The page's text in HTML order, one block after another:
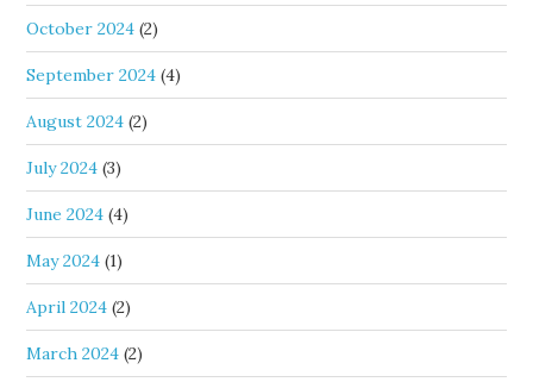
October 2024 (2)
September 2024 (4)
August 2024 (2)
July 2024 (3)
June 2024 (4)
May 2024 (1)
April 2024 (2)
March 2024 (2)